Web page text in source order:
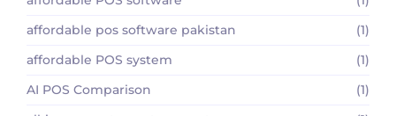
affordable pos software pakistan
(1)
affordable POS system
(1)
AI POS Comparison
(1)